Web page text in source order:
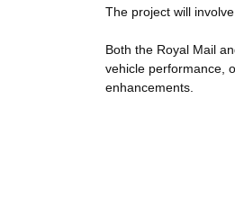
The project will
Both the Royal Mail
vehicle performance,
enhancements.